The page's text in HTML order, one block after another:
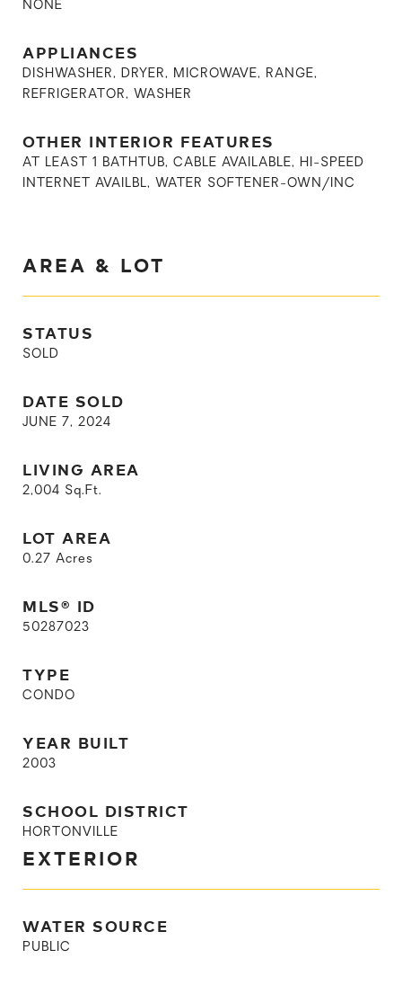
NONE
APPLIANCES
DISHWASHER, DRYER, MICROWAVE, RANGE,
REFRIGERATOR, WASHER
OTHER INTERIOR FEATURES
AT LEAST 1 BATHTUB, CABLE AVAILABLE, HI-SPEED
INTERNET AVAILBL, WATER SOFTENER-OWN/INC
AREA & LOT
STATUS
SOLD
DATE SOLD
JUNE 7, 2024
LIVING AREA
2,004 Sq.Ft.
LOT AREA
0.27 Acres
MLS® ID
50287023
TYPE
CONDO
YEAR BUILT
2003
SCHOOL DISTRICT
HORTONVILLE
EXTERIOR
WATER SOURCE
PUBLIC